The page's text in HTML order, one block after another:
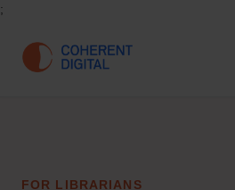
;
FOR LIBRARIANS